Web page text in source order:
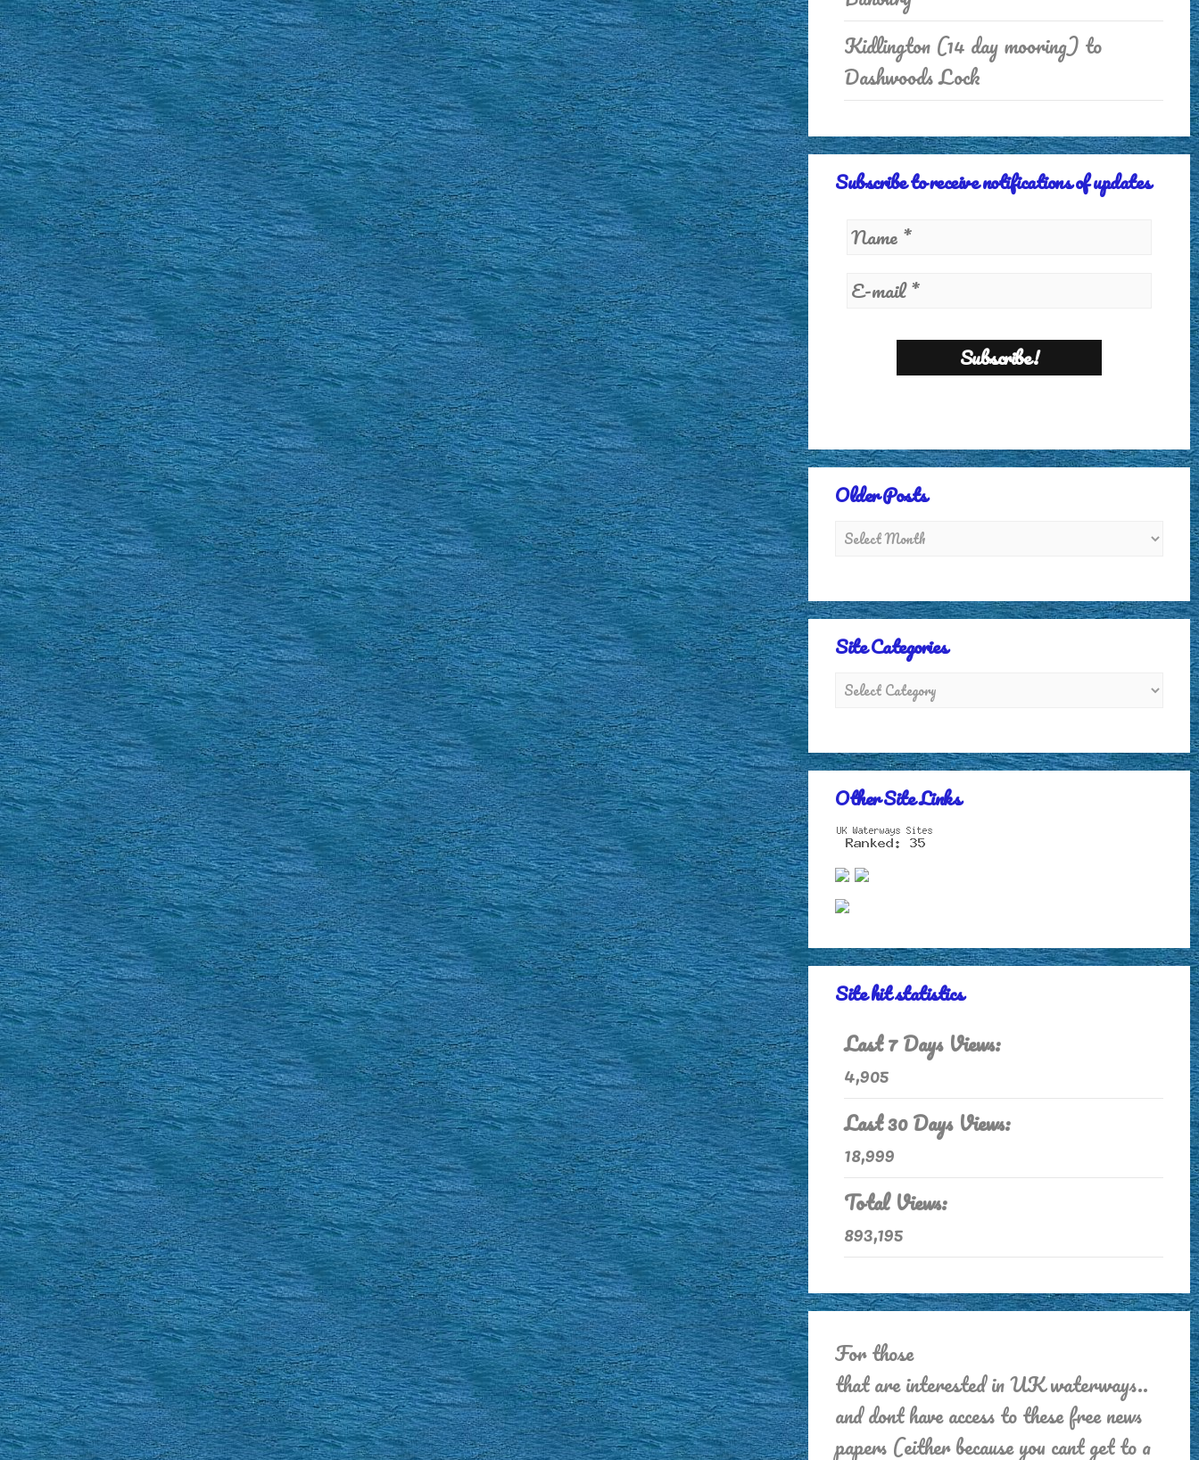
Kidlington (14 day mooring) to
Dashwoods Lock
Subscribe to receive notifications of updates
Older Posts
Site Categories
Other Site Links
Site hit statistics
Last 7 Days Views:
4,905
Last 30 Days Views:
18,999
Total Views:
893,195
For those
that are interested in UK waterways..
and dont have access to these free news
papers (either because you cant get to a